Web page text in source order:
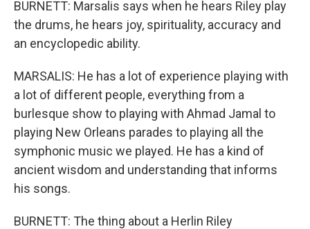
BURNETT: Marsalis says when he hears Riley play
the drums, he hears joy, spirituality, accuracy and
an encyclopedic ability.
MARSALIS: He has a lot of experience playing with
a lot of different people, everything from a
burlesque show to playing with Ahmad Jamal to
playing New Orleans parades to playing all the
symphonic music we played. He has a kind of
ancient wisdom and understanding that informs
his songs.
BURNETT: The thing about a Herlin Riley